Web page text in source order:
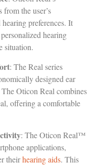
the user’s
preferences. It
hearing
situation.
: The Real series
designed ear
Oticon Real combines
offering a comfortable
: The Oticon Real™
applications,
theirhearing aids. This